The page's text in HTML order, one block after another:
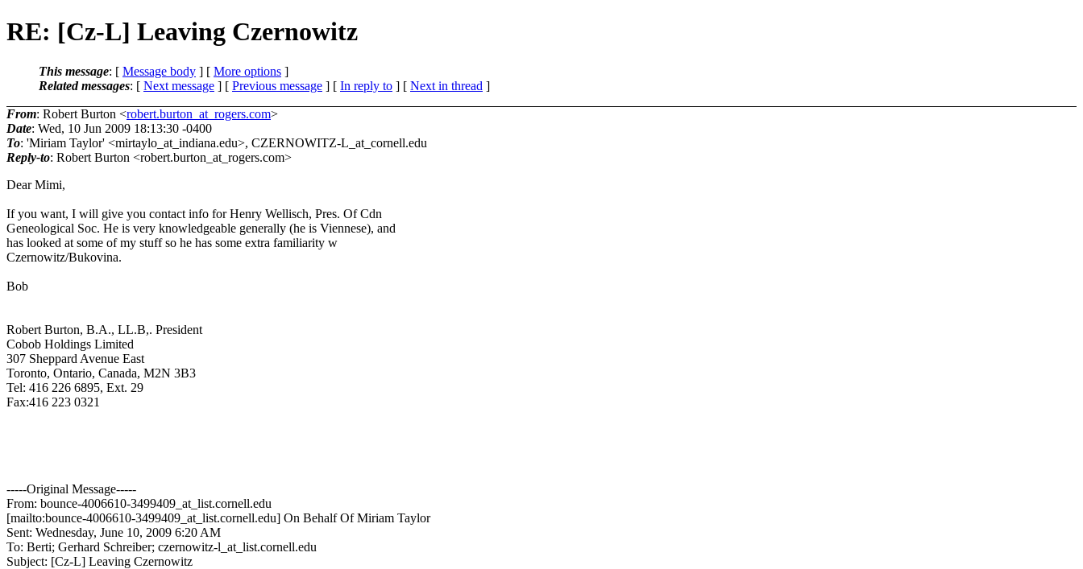
RE: [Cz-L] Leaving Czernowitz
This message: [ Message body ] [ More options ]
Related messages: [ Next message ] [ Previous message ] [ In reply to ] [ Next in thread ]
From: Robert Burton <robert.burton_at_rogers.com>
Date: Wed, 10 Jun 2009 18:13:30 -0400
To: 'Miriam Taylor' <mirtaylo_at_indiana.edu>, CZERNOWITZ-L_at_cornell.edu
Reply-to: Robert Burton <robert.burton_at_rogers.com>
Dear Mimi,
If you want, I will give you contact info for Henry Wellisch, Pres. Of Cdn
Geneological Soc. He is very knowledgeable generally (he is Viennese), and
has looked at some of my stuff so he has some extra familiarity w
Czernowitz/Bukovina.
Bob
Robert Burton, B.A., LL.B,. President
Cobob Holdings Limited
307 Sheppard Avenue East
Toronto, Ontario, Canada, M2N 3B3
Tel: 416 226 6895, Ext. 29
Fax:416 223 0321
-----Original Message-----
From: bounce-4006610-3499409_at_list.cornell.edu
[mailto:bounce-4006610-3499409_at_list.cornell.edu] On Behalf Of Miriam Taylor
Sent: Wednesday, June 10, 2009 6:20 AM
To: Berti; Gerhard Schreiber; czernowitz-l_at_list.cornell.edu
Subject: [Cz-L] Leaving Czernowitz